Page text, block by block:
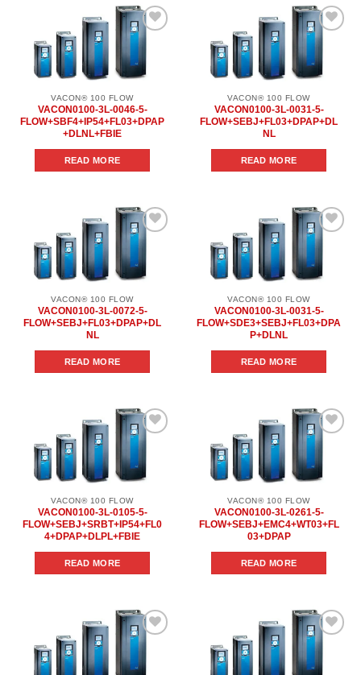
Add to
VACON® 100 FLOW
VACON0100-3L-0046-5-
FLOW+SBF4+IP54+FL03+DPAP
+DLNL+FBIE
READ MORE
Add to
VACON® 100 FLOW
VACON0100-3L-0031-5-
FLOW+SEBJ+FL03+DPAP+DL
NL
READ MORE
Add to
VACON® 100 FLOW
VACON0100-3L-0072-5-
FLOW+SEBJ+FL03+DPAP+DL
NL
READ MORE
Add to
VACON® 100 FLOW
VACON0100-3L-0031-5-
FLOW+SDE3+SEBJ+FL03+DPA
P+DLNL
READ MORE
Add to
VACON® 100 FLOW
VACON0100-3L-0105-5-
FLOW+SEBJ+SRBT+IP54+FL0
4+DPAP+DLPL+FBIE
READ MORE
Add to
VACON® 100 FLOW
VACON0100-3L-0261-5-
FLOW+SEBJ+EMC4+WT03+FL
03+DPAP
READ MORE
Add to
Add to